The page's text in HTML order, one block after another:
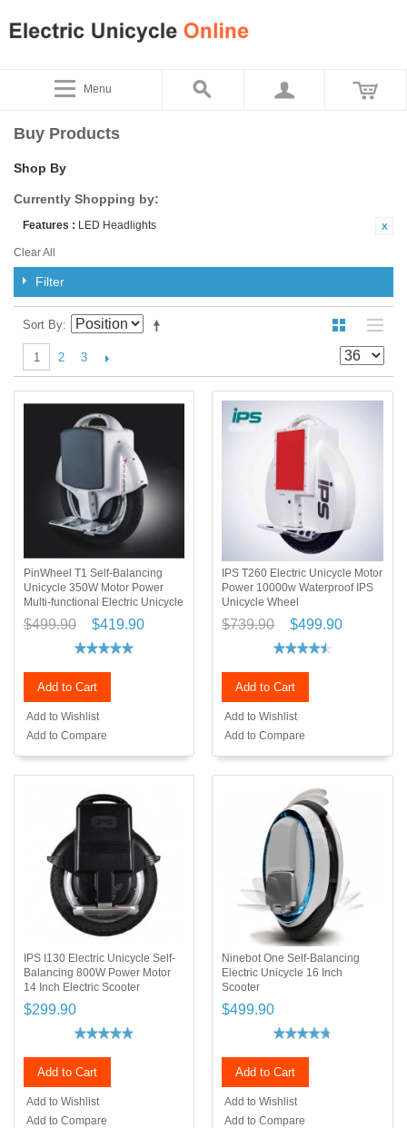
Menu
Buy Products
Shop By
Currently Shopping by:
Features : LED Headlights
Clear All
Filter
Sort By
1 2 3
PinWheel T1 Self-Balancing
Unicycle 350W Motor Power
Multi-functional Electric Unicycle
$499.90 $419.90
Add to Cart
Add to Wishlist
Add to Compare
IPS T260 Electric Unicycle Motor
Power 10000w Waterproof IPS
Unicycle Wheel
$739.90 $499.90
Add to Cart
Add to Wishlist
Add to Compare
IPS I130 Electric Unicycle Self-
Balancing 800W Power Motor
14 Inch Electric Scooter
$299.90
Add to Cart
Add to Wishlist
Add to Compare
Ninebot One Self-Balancing
Electric Unicycle 16 Inch
Scooter
$499.90
Add to Cart
Add to Wishlist
Add to Compare